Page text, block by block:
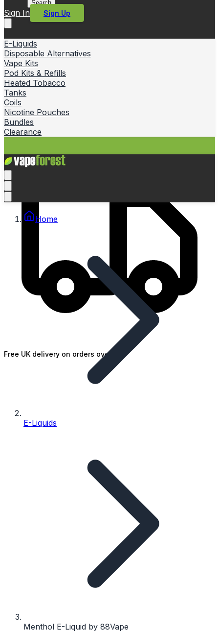
Search
Sign In Sign Up
E-Liquids
Disposable Alternatives
Vape Kits
Pod Kits & Refills
Heated Tobacco
Tanks
Coils
Nicotine Pouches
Bundles
Clearance
Free UK delivery on orders over £25
Home
E-Liquids
Menthol E-Liquid by 88Vape